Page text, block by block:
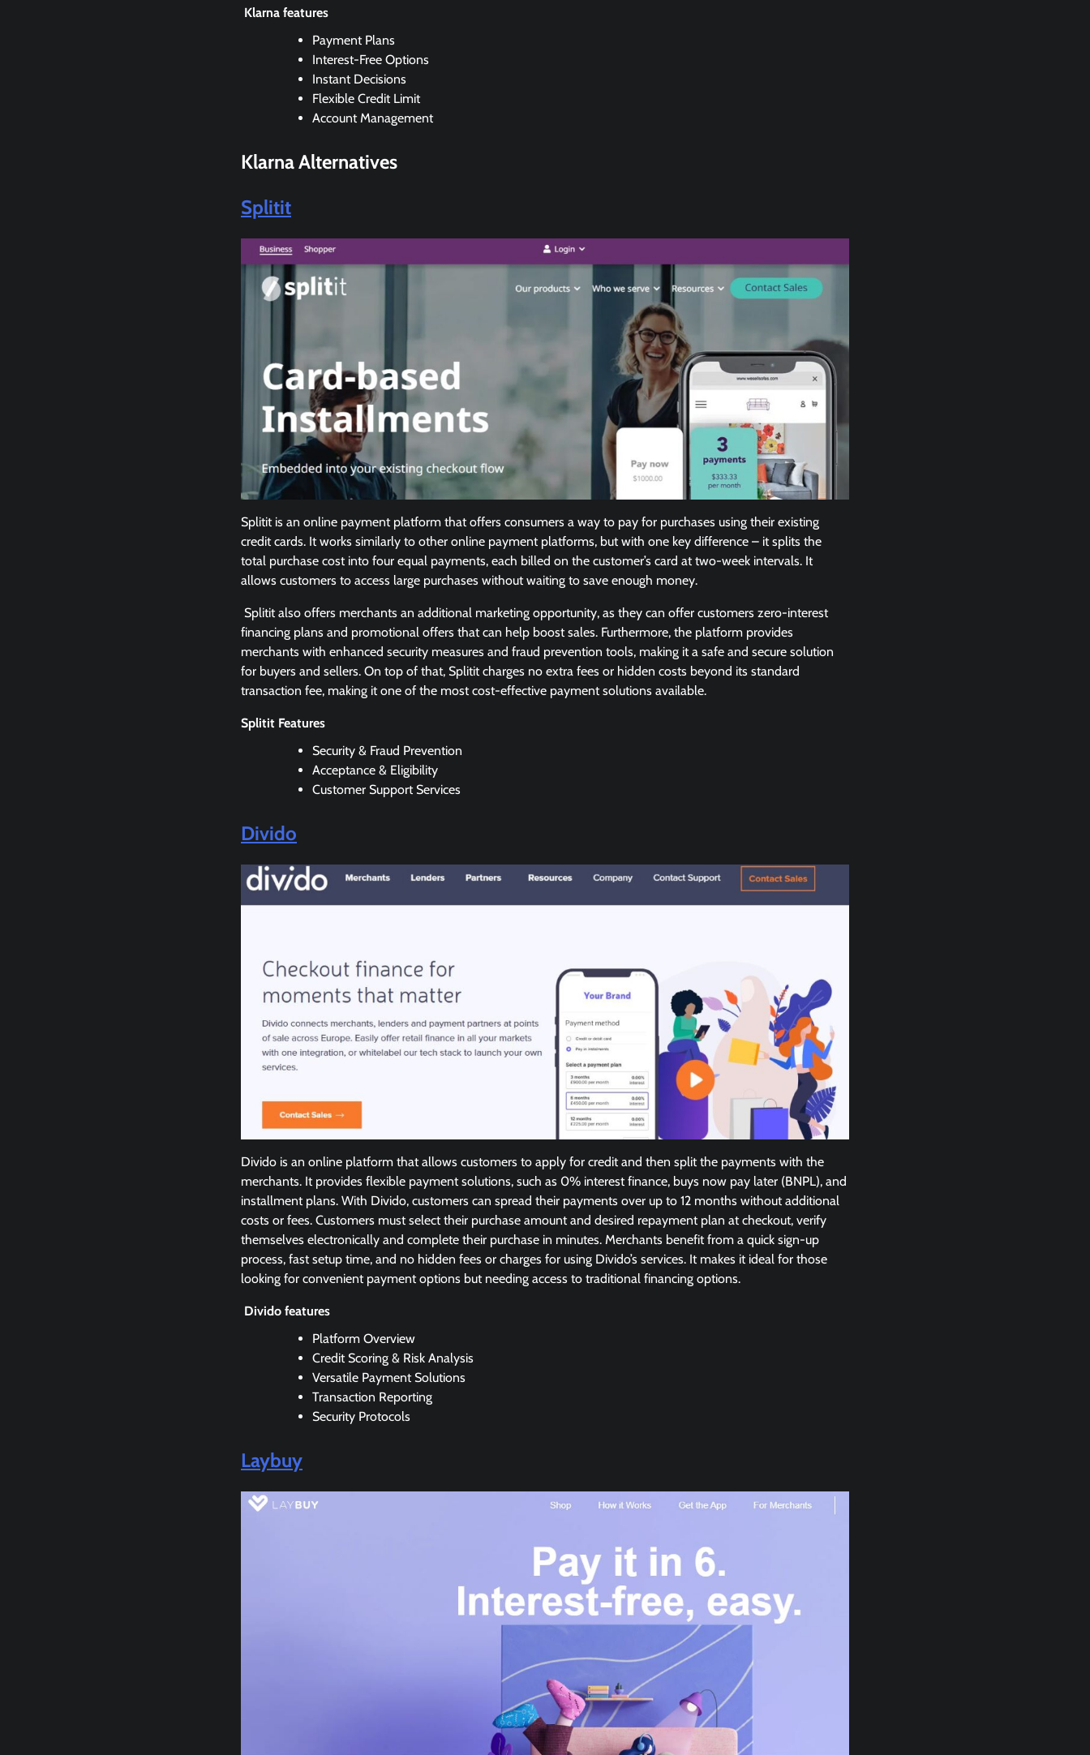
Klarna features
Payment Plans
Interest-Free Options
Instant Decisions
Flexible Credit Limit
Account Management
KlarnaAlternatives
Splitit
Splitit is an online payment platform that offers consumers a way to pay for purchases using their existing
credit cards. It works similarly to other online payment platforms, but with one key difference – it splits the
total purchase cost into four equal payments, each billed on the customer’s card at two-week intervals. It
allows customers to access large purchases without waiting to save enough money.
Splitit also offers merchants an additional marketing opportunity, as they can offer customers zero-interest
financing plans and promotional offers that can help boost sales. Furthermore, the platform provides
merchants with enhanced security measures and fraud prevention tools, making it a safe and secure solution
for buyers and sellers. On top of that, Splitit charges no extra fees or hidden costs beyond its standard
transaction fee, making it one of the most cost-effective payment solutions available.
Splitit Features
Security & Fraud Prevention
Acceptance & Eligibility
Customer Support Services
Divido
Divido is an online platform that allows customers to apply for credit and then split the payments with the
merchants. It provides flexible payment solutions, such as 0% interest finance, buys now pay later (BNPL), and
installment plans. With Divido, customers can spread their payments over up to 12 months without additional
costs or fees. Customers must select their purchase amount and desired repayment plan at checkout, verify
themselves electronically and complete their purchase in minutes. Merchants benefit from a quick sign-up
process, fast setup time, and no hidden fees or charges for using Divido’s services. It makes it ideal for those
looking for convenient payment options but needing access to traditional financing options.
Divido features
Platform Overview
Credit Scoring & Risk Analysis
Versatile Payment Solutions
Transaction Reporting
Security Protocols
Laybuy